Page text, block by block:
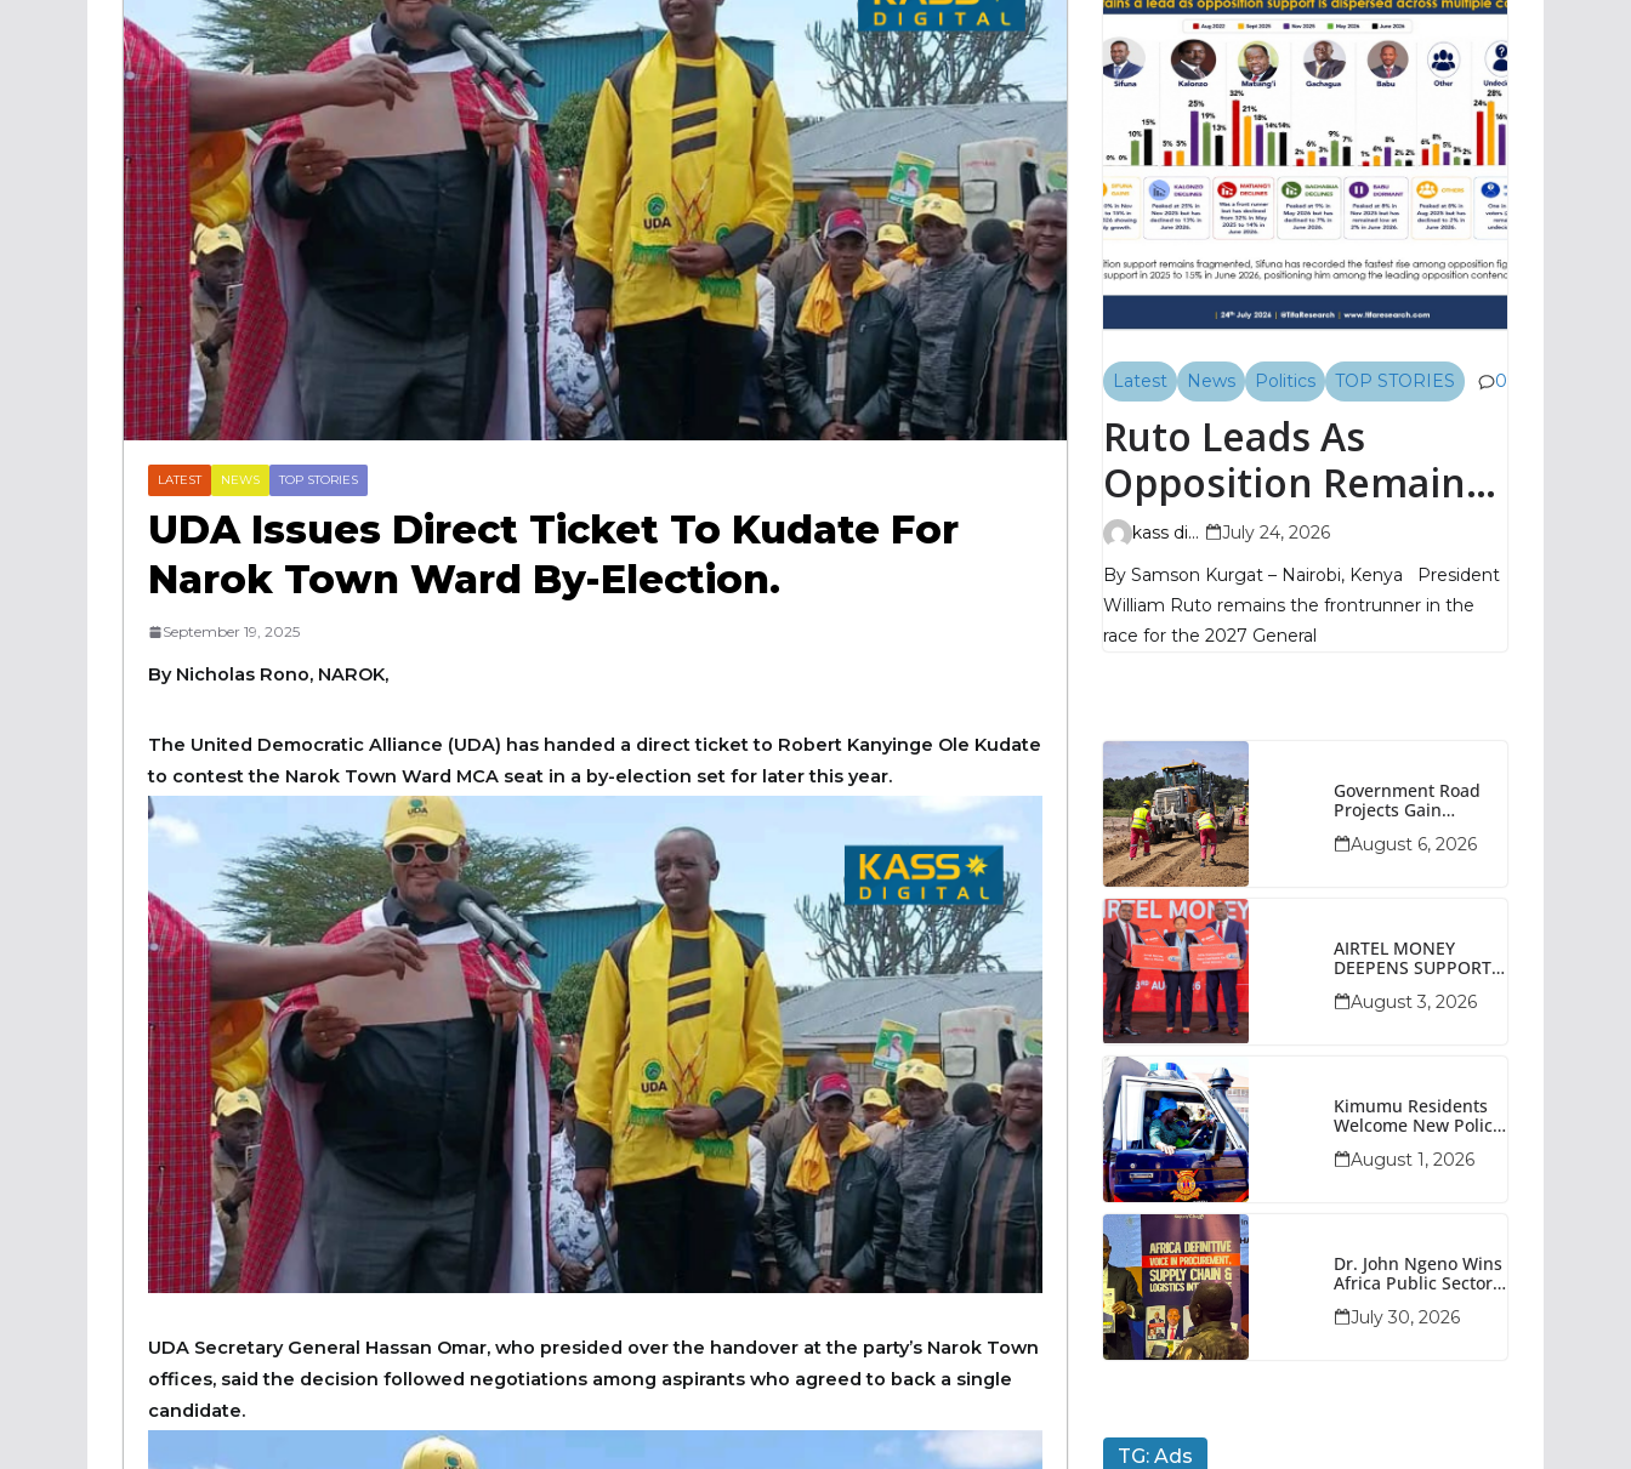
LATEST NEWS TOP STORIES
UDA Issues Direct Ticket To Kudate For
Narok Town Ward By-Election.
September 19, 2025
By Nicholas Rono, NAROK,
The United Democratic Alliance (UDA) has handed a direct ticket to Robert Kanyinge Ole Kudate
to contest the Narok Town Ward MCA seat in a by-election set for later this year.
UDA Secretary General Hassan Omar, who presided over the handover at the party’s Narok Town
offices, said the decision followed negotiations among aspirants who agreed to back a single
candidate.
Latest News Politics TOP STORIES 0
Ruto Leads As
Opposition Remains
Fragmented, TIFA
Poll Shows
kass digital
July 24, 2026
By Samson Kurgat – Nairobi, Kenya President
William Ruto remains the frontrunner in the
race for the 2027 General
Government Road
Projects Gain
Narok County
August 6, 2026
AIRTEL MONEY
DEEPENS SUPPORT
BUSINESSES WITH
August 3, 2026
Kimumu Residents
Welcome New Police
Security
August 1, 2026
Dr. John Ngeno Wins
Africa Public Sector
Trailblazer Of The
July 30, 2026
TG: Ads